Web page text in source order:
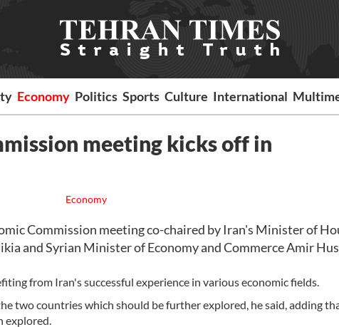
Economy Politics Sports Culture International
meeting kicks off in
Economy
Commission meeting co-chaired by Iran's Minister of
and Syrian Minister of Economy and Commerce Amir
from Iran's successful experience in various economic fields.
two countries which should be further explored, he said, adding
explored.